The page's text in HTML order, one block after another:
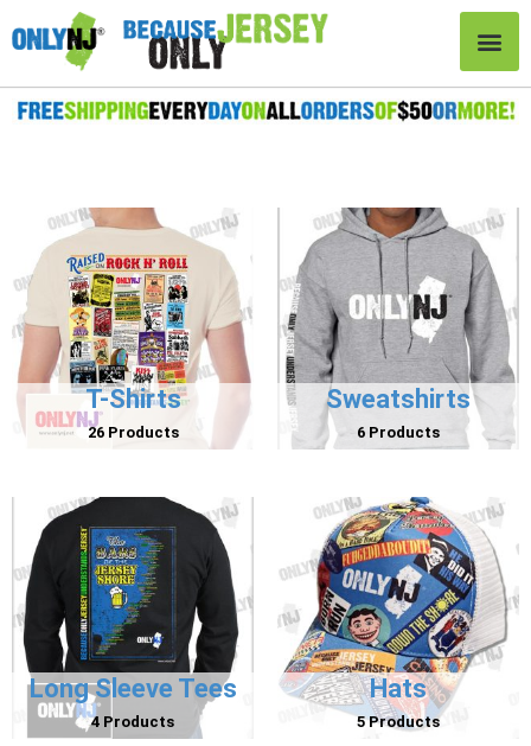
T-Shirts
26 Products
Sweatshirts
6 Products
Long Sleeve Tees
4 Products
Hats
5 Products